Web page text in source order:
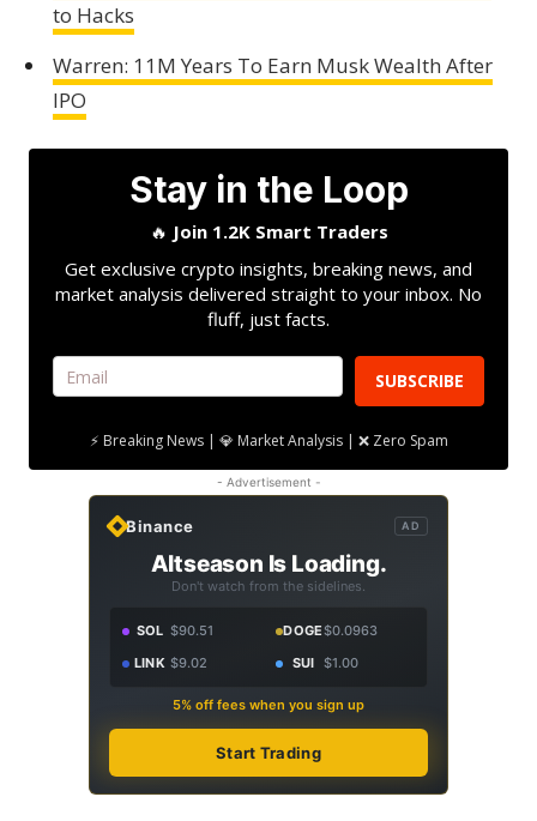
to Hacks
Warren: 11M Years To Earn Musk Wealth After
IPO
Stay in the Loop
🔥 Join 1.2K Smart Traders
Get exclusive crypto insights, breaking news, and
market analysis delivered straight to your inbox. No
fluff, just facts.
SUBSCRIBE
⚡ Breaking News | 💎 Market Analysis | ❌ Zero Spam
- Advertisement -
Binance AD
Altseason Is Loading.
Don't watch from the sidelines.
SOL $90.51 DOGE$0.0963
LINK $9.02 SUI $1.00
5% off fees when you sign up
Start Trading